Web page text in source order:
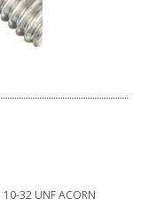
10-32 UNF ACORN